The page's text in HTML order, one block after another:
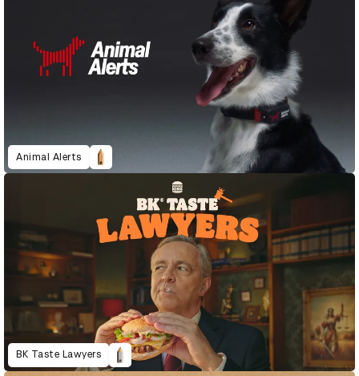
Animal Alerts
BK Taste Lawyers